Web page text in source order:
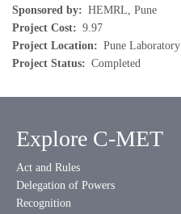
Sponsored by
HEMRL, Pune
Project Cost
9.97
Project Location
Pune Laboratory
Project Status
Completed
Explore C-MET
Act and Rules
Delegation of Powers
Recognition